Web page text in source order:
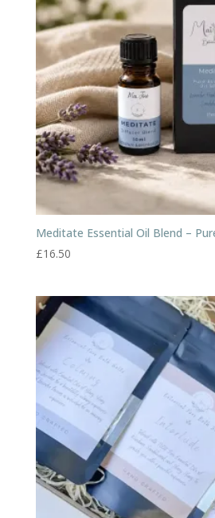
Meditate Essential Oil Blend –
£16.50